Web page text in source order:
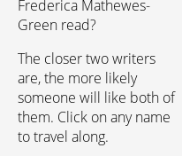
Frederica Mathewes-
Green read?
The closer two writers
are, the more likely
someone will like both of
them. Click on any name
to travel along.